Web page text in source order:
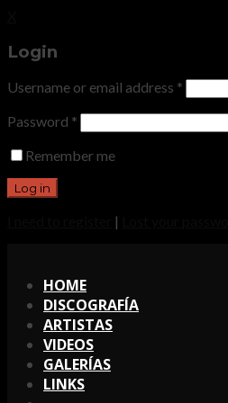
Login
Username or email address *
Password *
Remember me
|
HOME
DISCOGRAFÍA
ARTISTAS
VIDEOS
GALERÍAS
LINKS